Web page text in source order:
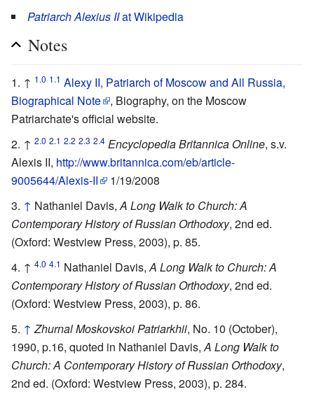
Patriarch Alexius IIat Wikipedia
Notes
↑ 1.0 1.1 Alexy II, Patriarch of Moscow and All Russia,
Biographical Note
, Biography, on the Moscow
Patriarchate's official website.
↑ 2.0 2.1 2.2 2.3 2.4 Encyclopedia Britannica Online, s.v.
Alexis II, http://www.britannica.com/eb/article-
9005644/Alexis-II
1/19/2008
↑ Nathaniel Davis,A Long Walk to Church: A
Contemporary History of Russian Orthodoxy, 2nd ed.
(Oxford: Westview Press, 2003), p. 85.
↑ 4.0 4.1 Nathaniel Davis,A Long Walk to Church: A
Contemporary History of Russian Orthodoxy, 2nd ed.
(Oxford: Westview Press, 2003), p. 86.
↑ Zhurnal Moskovskoi Patriarkhii, No. 10 (October),
1990, p.16, quoted in Nathaniel Davis,A Long Walk to
Church: A Contemporary History of Russian Orthodoxy,
2nd ed. (Oxford: Westview Press, 2003), p. 284.